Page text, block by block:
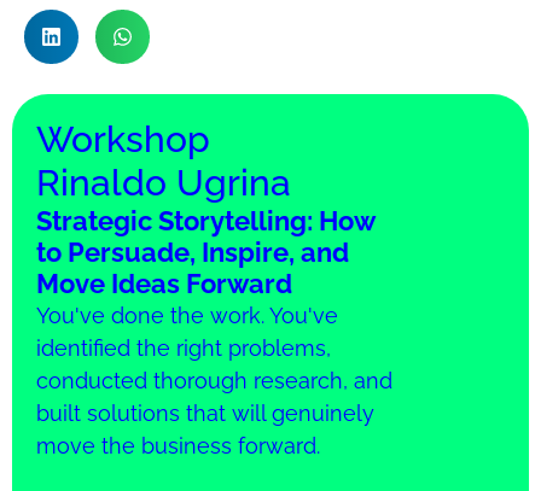
Workshop
Rinaldo Ugrina
Strategic Storytelling: How
to Persuade, Inspire, and
Move Ideas Forward
You've done the work. You've
identified the right problems,
conducted thorough research, and
built solutions that will genuinely
move the business forward.